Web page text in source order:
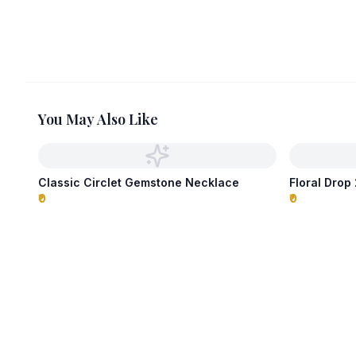
You May Also Like
Classic Circlet Gemstone Necklace
₹0
Floral Drop
₹0